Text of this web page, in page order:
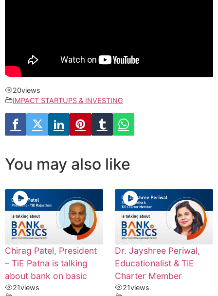
20views
IMPACT STARTUPS & INVESTING
You may also like
Chirag Patel, President
– TiE Patna is talking
about bank on basic
21views
Dr. Jayshree Periwal,
Educationalist & TiE
Charter Member
21views